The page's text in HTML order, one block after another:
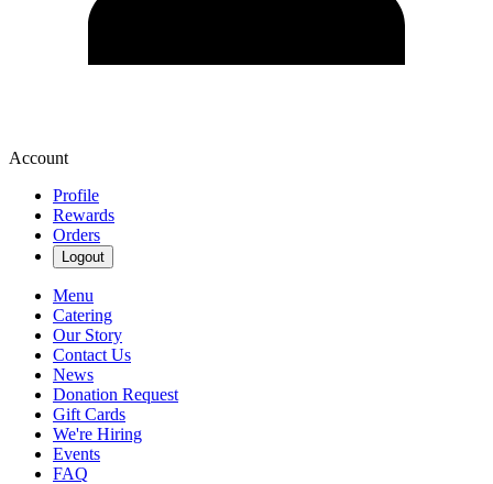
Account
Profile
Rewards
Orders
Logout
Menu
Catering
Our Story
Contact Us
News
Donation Request
Gift Cards
We're Hiring
Events
FAQ